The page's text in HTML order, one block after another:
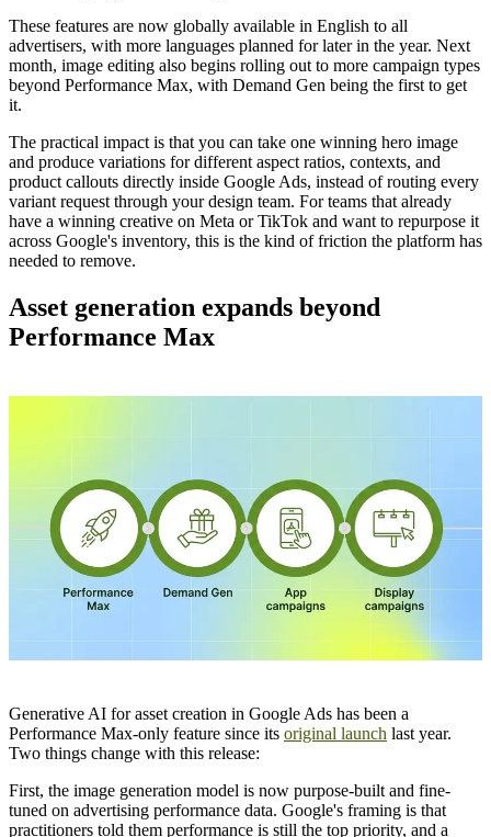
These features are now globally available in English to all
advertisers, with more languages planned for later in the year. Next
month, image editing also begins rolling out to more campaign types
beyond Performance Max, with Demand Gen being the first to get
it.
The practical impact is that you can take one winning hero image
and produce variations for different aspect ratios, contexts, and
product callouts directly inside Google Ads, instead of routing every
variant request through your design team. For teams that already
have a winning creative on Meta or TikTok and want to repurpose it
across Google's inventory, this is the kind of friction the platform has
needed to remove.
Asset generation expands beyond
Performance Max
Generative AI for asset creation in Google Ads has been a
Performance Max-only feature since its original launch last year.
Two things change with this release:
First, the image generation model is now purpose-built and fine-
tuned on advertising performance data. Google's framing is that
practitioners told them performance is still the top priority, and a